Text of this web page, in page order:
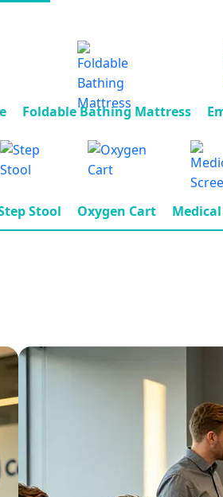
Foldable Bathing Mattress
Stool Oxygen Cart